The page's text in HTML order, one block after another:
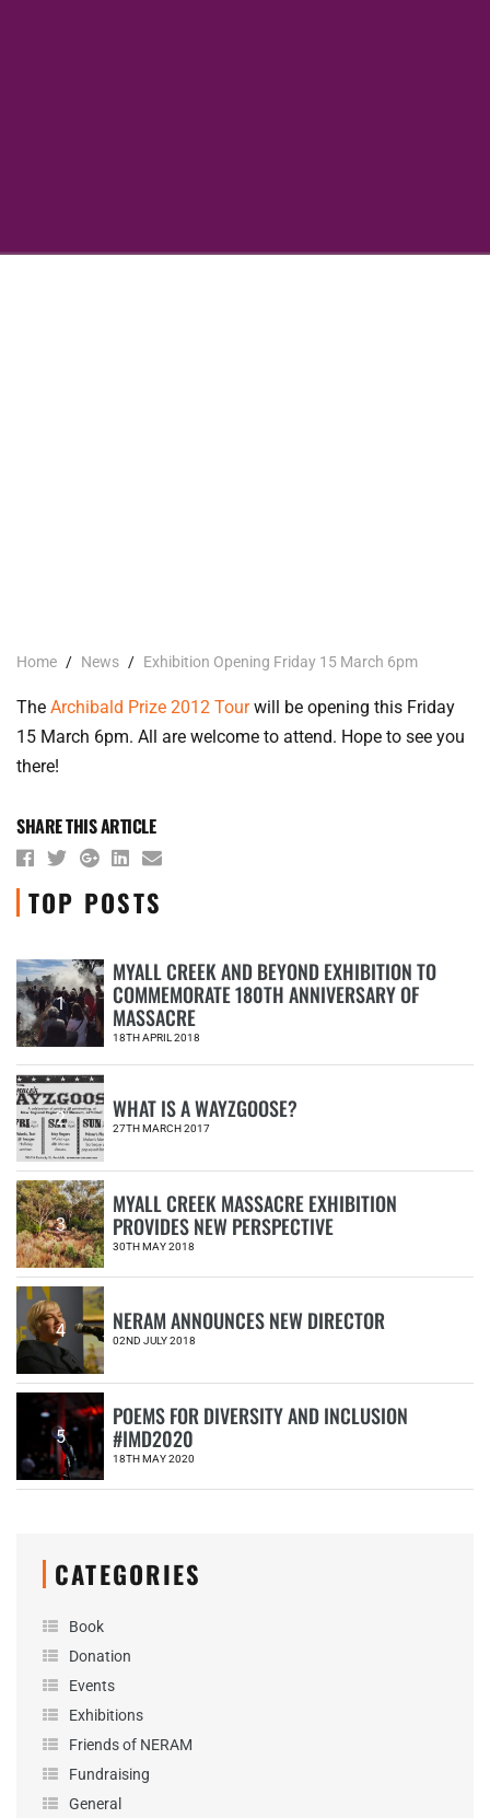
Home / News / Exhibition Opening Friday 15 March 6pm
The Archibald Prize 2012 Tourwill be opening this Friday
15 March 6pm. All are welcome to attend. Hope to see you
there!
SHARE THIS ARTICLE
TOP POSTS
1
MYALL CREEK AND BEYOND EXHIBITION TO
COMMEMORATE 180TH ANNIVERSARY OF
MASSACRE
18TH APRIL 2018
2 WHAT IS A WAYZGOOSE?
27TH MARCH 2017
3
MYALL CREEK MASSACRE EXHIBITION
PROVIDES NEW PERSPECTIVE
30TH MAY 2018
4 NERAM ANNOUNCES NEW DIRECTOR
02ND JULY 2018
5
POEMS FOR DIVERSITY AND INCLUSION
#IMD2020
18TH MAY 2020
CATEGORIES
Book
Donation
Events
Exhibitions
Friends of NERAM
Fundraising
General